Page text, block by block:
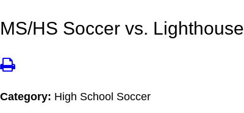
MS/HS Soccer vs. Lighthouse
Category: High School Soccer